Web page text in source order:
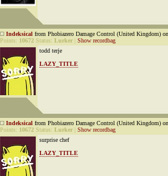
Indeksical from Phobiazero Damage Control (United Kingdom)
Points: 10672 Status: Lurker
Show recordbag
todd terje
LAZY_TITLE
Indeksical from Phobiazero Damage Control (United Kingdom)
Points: 10672 Status: Lurker
Show recordbag
surprise chef
LAZY_TITLE